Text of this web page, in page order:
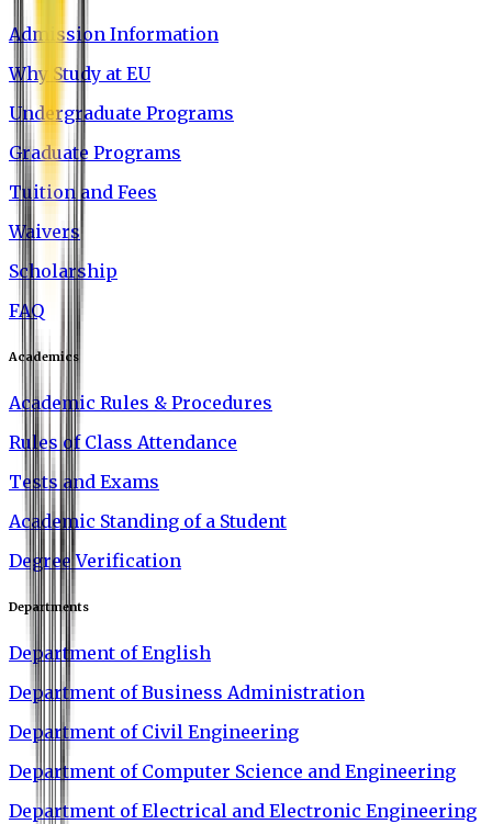
Admission Information
Why Study at EU
Undergraduate Programs
Graduate Programs
Tuition and Fees
Waivers
Scholarship
FAQ
Academics
Academic Rules & Procedures
Rules of Class Attendance
Tests and Exams
Academic Standing of a Student
Degree Verification
Departments
Department of English
Department of Business Administration
Department of Civil Engineering
Department of Computer Science and Engineering
Department of Electrical and Electronic Engineering